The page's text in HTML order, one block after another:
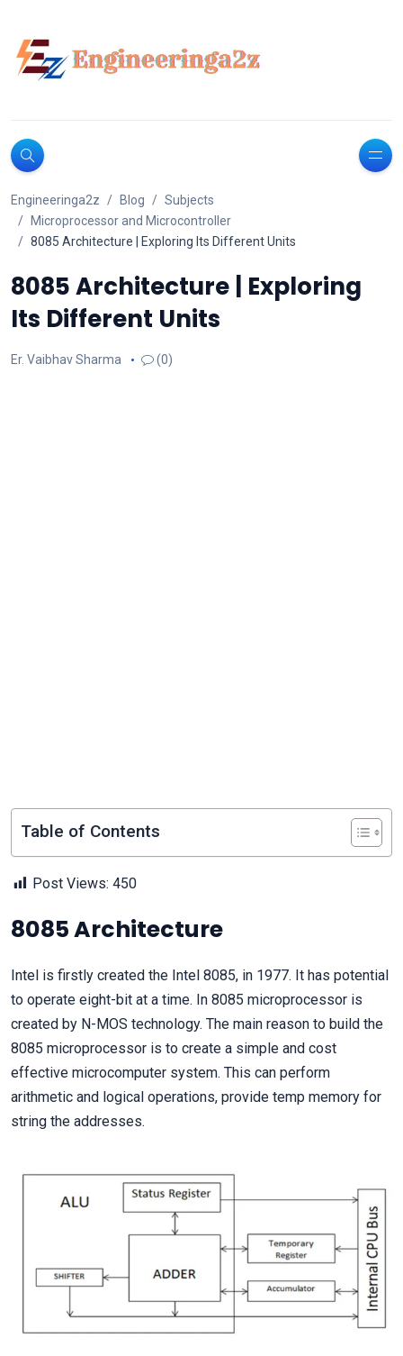
Engineeringa2z Blog
Subjects
Microprocessor and Microcontroller
8085 Architecture | Exploring Its Different Units
8085 Architecture | Exploring
Its Different Units
Er. Vaibhav Sharma (0)
Table of Contents
Post Views: 450
8085 Architecture
Intel is firstly created the Intel 8085, in 1977. It has potential
to operate eight-bit at a time. In 8085 microprocessor is
created by N-MOS technology. The main reason to build the
8085 microprocessor is to create a simple and cost
effective microcomputer system. This can perform
arithmetic and logical operations, provide temp memory for
string the addresses.